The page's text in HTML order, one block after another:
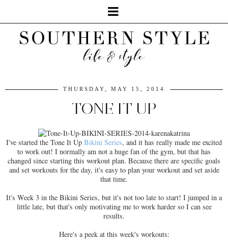
THURSDAY, MAY 15, 2014
TONE IT UP
I've started the Tone It Up Bikini Series, and it has really made me excited
to work out! I normally am not a huge fan of the gym, but that has
changed since starting this workout plan. Because there are specific goals
and set workouts for the day, it's easy to plan your workout and set aside
that time.
It's Week 3 in the Bikini Series, but it's not too late to start! I jumped in a
little late, but that's only motivating me to work harder so I can see
results.
Here's a peek at this week's workouts: